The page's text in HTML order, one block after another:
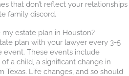
that don’t reflect your relationships
family discord.
estate plan in Houston?
plan with your lawyer every 3-5
event. These events include
a child, a significant change in
Texas. Life changes, and so should